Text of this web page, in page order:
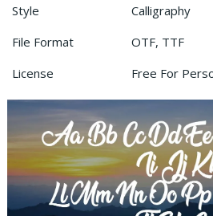
Style
Calligraphy
File Format
OTF, TTF
License
Free For